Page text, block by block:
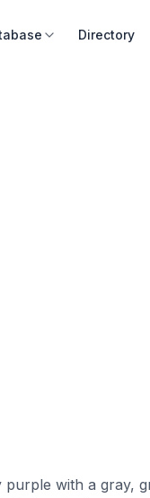
Directory
purple with a gray,